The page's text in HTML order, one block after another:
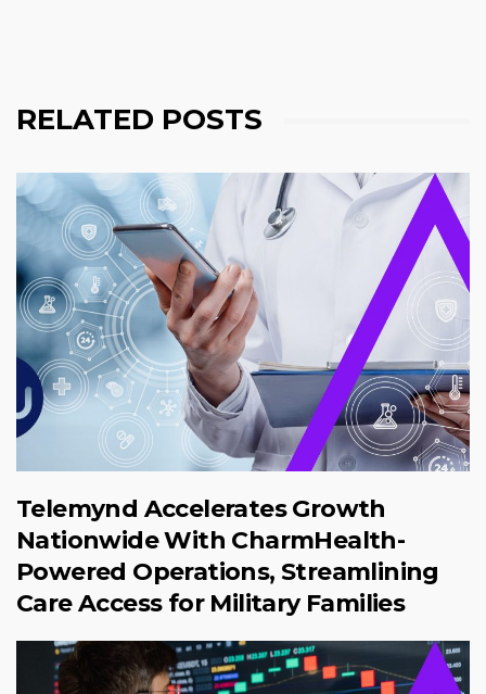
RELATED POSTS
Telemynd Accelerates Growth
Nationwide With CharmHealth-
Powered Operations, Streamlining
Care Access for Military Families